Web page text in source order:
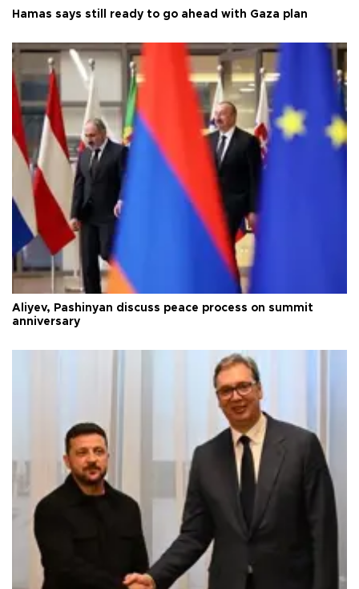
Hamas says still ready to go ahead with Gaza plan
Aliyev, Pashinyan discuss peace process on summit
anniversary